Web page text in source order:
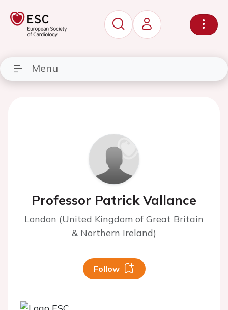
Menu
Professor Patrick Vallance
London (United Kingdom of Great Britain
& Northern Ireland)
Follow